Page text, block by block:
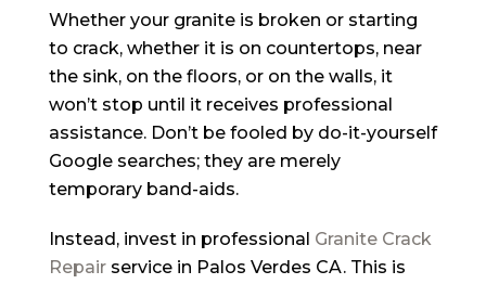
Whether your granite is broken or starting
to crack, whether it is on countertops, near
the sink, on the floors, or on the walls, it
won’t stop until it receives professional
assistance. Don’t be fooled by do-it-yourself
Google searches; they are merely
temporary band-aids.
Instead, invest in professional Granite Crack
Repairservice in Palos Verdes CA. This is